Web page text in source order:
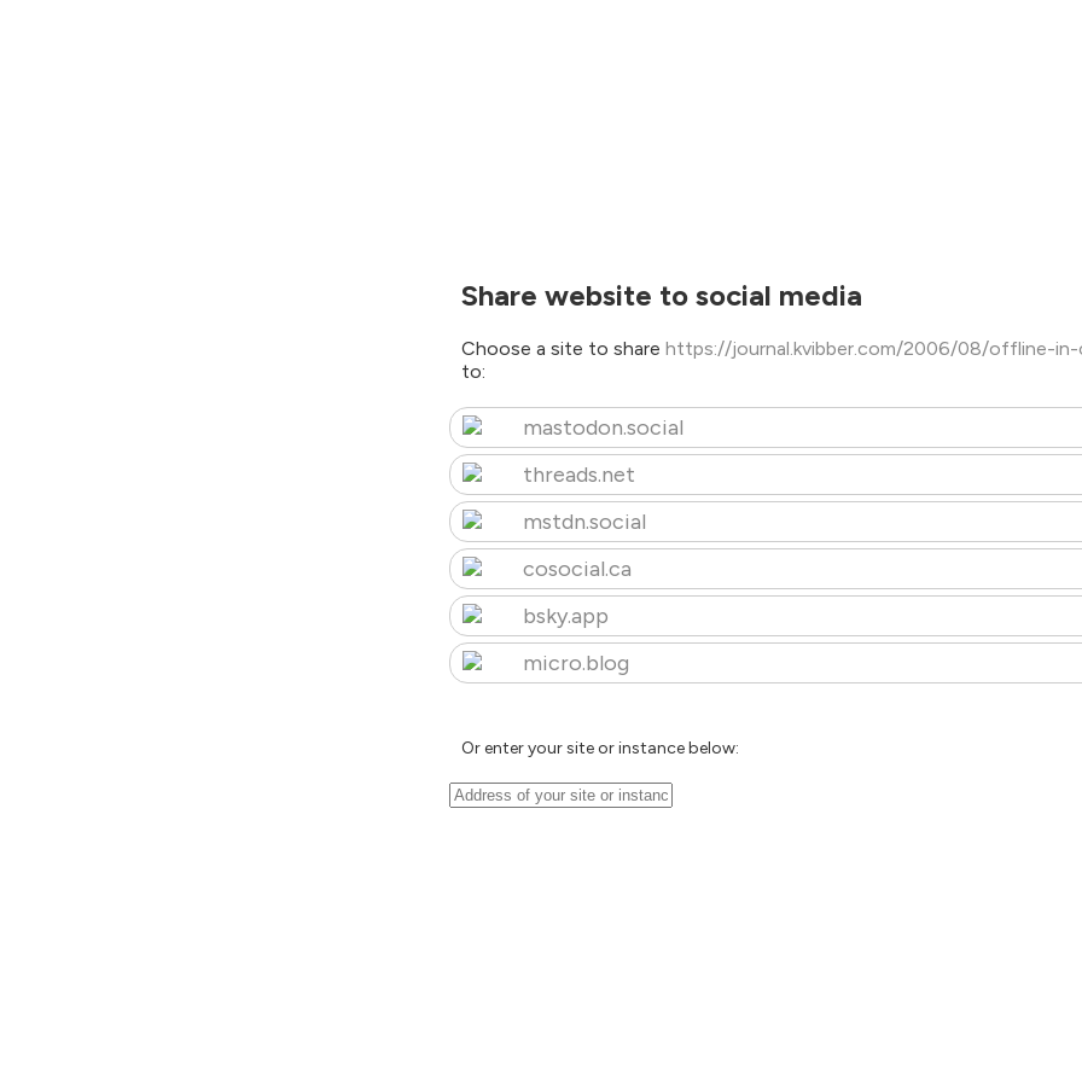
Share website to social media
Choose a site to share https://journal.kvibber.com/2006/08/offline-
to:
mastodon.social
threads.net
mstdn.social
cosocial.ca
bsky.app
micro.blog
Or enter your site or instance below: